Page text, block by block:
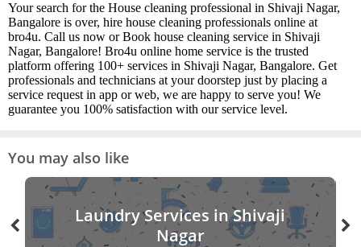
Your search for the House cleaning professional in Shivaji Nagar,
Bangalore is over, hire house cleaning professionals online at
bro4u. Call us now or Book house cleaning service in Shivaji
Nagar, Bangalore! Bro4u online home service is the trusted
platform offering 100+ services in Shivaji Nagar, Bangalore. Get
professionals and technicians at your doorstep just by placing a
service request in app or web, we are happy to serve you! We
guarantee you 100% satisfaction with our service level.
You may also like
Laundry Services in Shivaji
Nagar